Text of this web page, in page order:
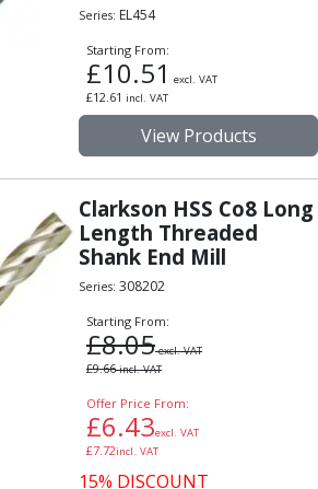
Series: EL454
Starting From:
£10.51 excl. VAT
£12.61 incl. VAT
View Products
Clarkson HSS Co8 Long
Length Threaded
Shank End Mill
Series: 308202
Starting From:
£8.05excl. VAT
£9.66incl. VAT
Offer Price From:
£6.43excl. VAT
£7.72incl. VAT
15% DISCOUNT